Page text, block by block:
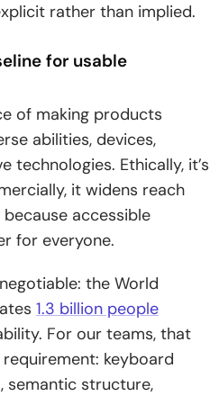
rather than implied.
for usable
of making products
abilities, devices,
technologies. Ethically, it’s
it widens reach
accessible
for everyone.
the World
1.3 billion people
For our teams, that
keyboard
semantic structure,